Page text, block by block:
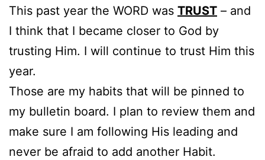
This past year the WORD was TRUST – and
I think that I became closer to God by
trusting Him. I will continue to trust Him this
year.
Those are my habits that will be pinned to
my bulletin board. I plan to review them and
make sure I am following His leading and
never be afraid to add another Habit.